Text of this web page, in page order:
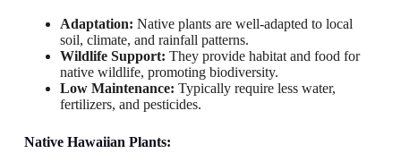
Adaptation: Native plants are well-adapted to local
soil, climate, and rainfall patterns.
Wildlife Support: They provide habitat and food for
native wildlife, promoting biodiversity.
Low Maintenance: Typically require less water,
fertilizers, and pesticides.
Native Hawaiian Plants: